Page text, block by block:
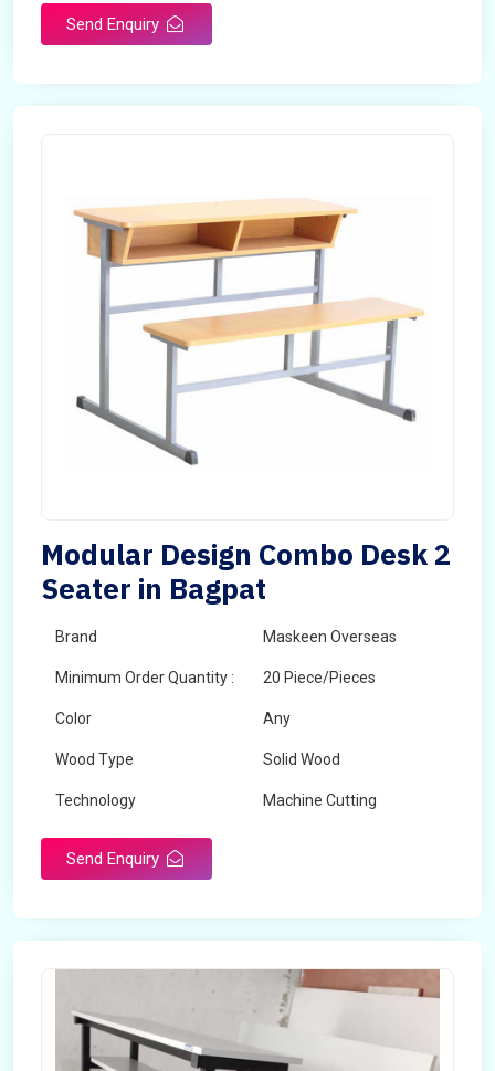
Send Enquiry
Modular Design Combo Desk 2
Seater in Bagpat
Brand Maskeen Overseas
Minimum Order Quantity : 20 Piece/Pieces
Color Any
Wood Type Solid Wood
Technology Machine Cutting
Send Enquiry